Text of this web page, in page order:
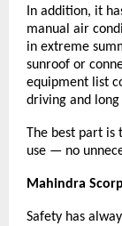
In addition, it
manual air
in extreme
sunroof or
equipment list
driving and long
The best part is
use — no
Mahindra
Safety has